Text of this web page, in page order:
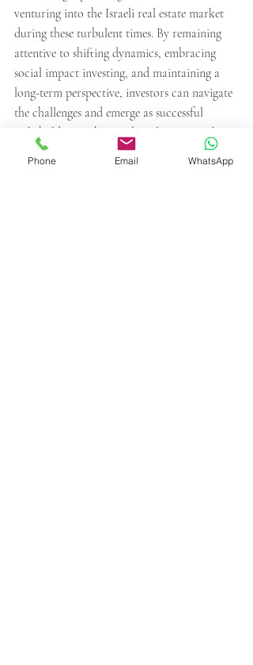
venturing into the Israeli real estate market
during these turbulent times. By remaining
attentive to shifting dynamics, embracing
social impact investing, and maintaining a
long-term perspective, investors can navigate
the challenges and emerge as successful
stakeholders in the Israeli real estate market.
Phone Email WhatsApp